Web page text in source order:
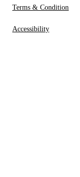
Terms & Condition
Accessibility